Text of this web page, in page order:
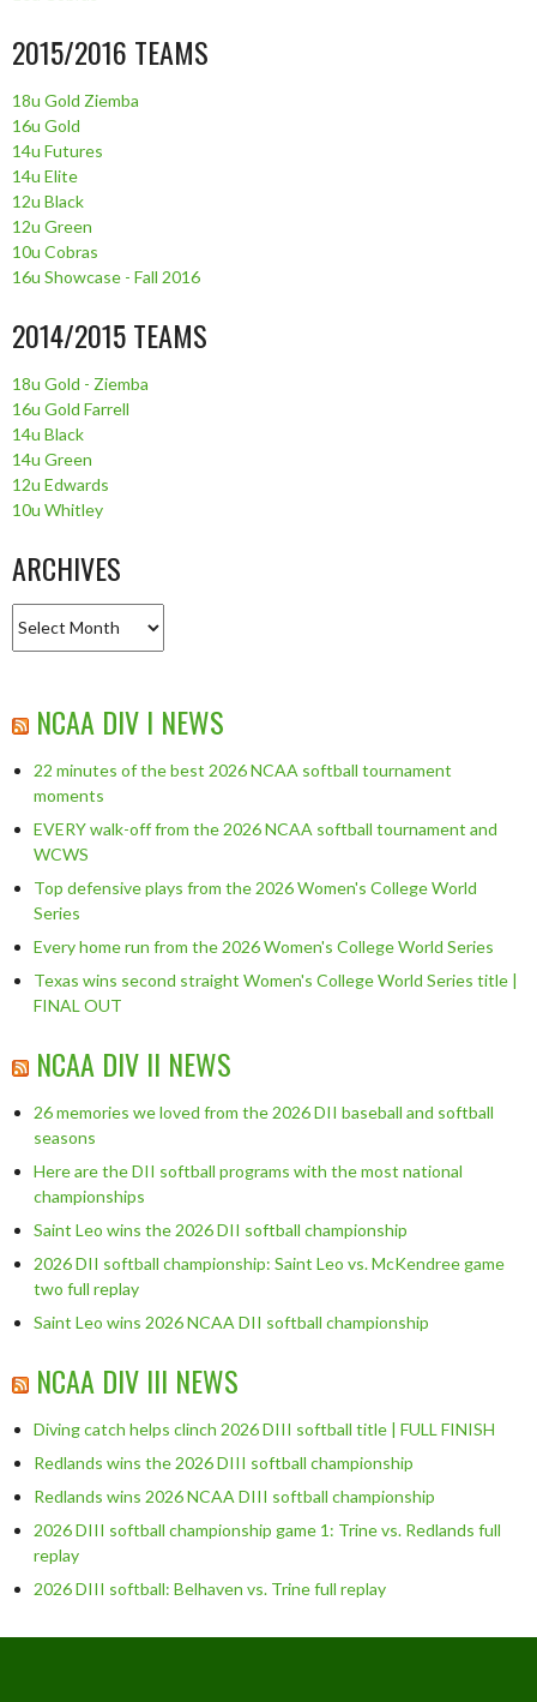
2015/2016 TEAMS
18u Gold Ziemba
16u Gold
14u Futures
14u Elite
12u Black
12u Green
10u Cobras
16u Showcase - Fall 2016
2014/2015 TEAMS
18u Gold - Ziemba
16u Gold Farrell
14u Black
14u Green
12u Edwards
10u Whitley
ARCHIVES
NCAA DIV I NEWS
22 minutes of the best 2026 NCAA softball tournament
moments
EVERY walk-off from the 2026 NCAA softball tournament and
WCWS
Top defensive plays from the 2026 Women's College World
Series
Every home run from the 2026 Women's College World Series
Texas wins second straight Women's College World Series title |
FINAL OUT
NCAA DIV II NEWS
26 memories we loved from the 2026 DII baseball and softball
seasons
Here are the DII softball programs with the most national
championships
Saint Leo wins the 2026 DII softball championship
2026 DII softball championship: Saint Leo vs. McKendree game
two full replay
Saint Leo wins 2026 NCAA DII softball championship
NCAA DIV III NEWS
Diving catch helps clinch 2026 DIII softball title | FULL FINISH
Redlands wins the 2026 DIII softball championship
Redlands wins 2026 NCAA DIII softball championship
2026 DIII softball championship game 1: Trine vs. Redlands full
replay
2026 DIII softball: Belhaven vs. Trine full replay